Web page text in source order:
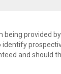
being provided
and should